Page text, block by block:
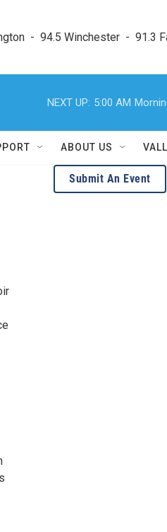
-  94.5 Winchester  -  91.3
NEXT UP: 5:00 AM
ABOUT US
Submit An Event